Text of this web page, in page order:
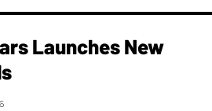
Launches New